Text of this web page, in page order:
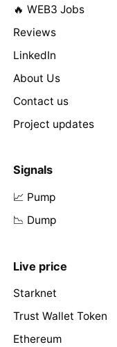
🔥 WEB3 Jobs
Reviews
LinkedIn
About Us
Contact us
Project updates
Signals
📈 Pump
📉 Dump
Live price
Starknet
Trust Wallet Token
Ethereum